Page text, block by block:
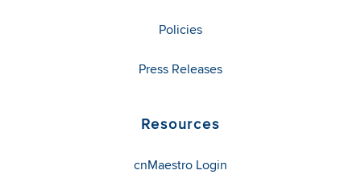
Policies
Press Releases
Resources
cnMaestro Login